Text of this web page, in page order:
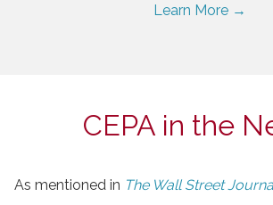
Learn More →
CEPA in the
As mentioned in The Wall Street